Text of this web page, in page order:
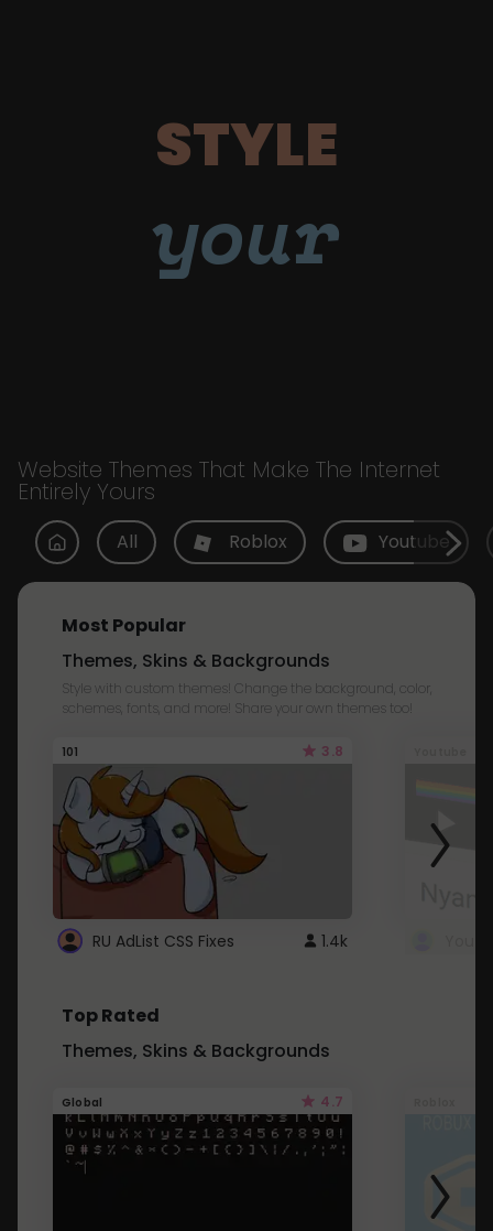
STYLE
your
Website Themes That Make The Internet
Entirely Yours
All Roblox Youtube
Most Popular
Themes, Skins & Backgrounds
Style with custom themes! Change the background, color,
schemes, fonts, and more! Share your own themes too!
101 3.8
RU AdList CSS Fixes 1.4k
Top Rated
Themes, Skins & Backgrounds
Global 4.7